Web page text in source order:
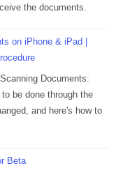
the documents.
on iPhone & iPad |
Documents:
be done through the
and here's how to
Beta